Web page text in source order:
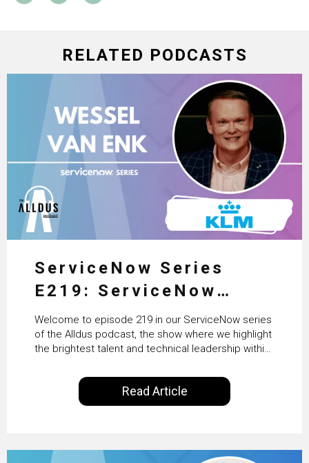
RELATED PODCASTS
ServiceNow Series
E219: ServiceNow
HRSD, AI & Enterprise
Transformation with
KLM’s Wessel van Enk
Welcome to episode 219 in our ServiceNow series
of the Alldus podcast, the show where we highlight
the brightest talent and technical leadership within
International, our goal is to share with you the
insights of leaders in the field to showcase the
excellent work that is being done within…
Read Article